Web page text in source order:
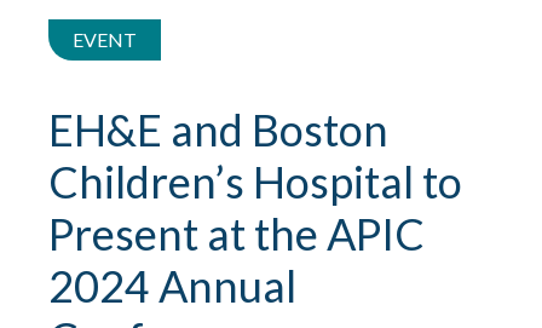
EVENT
EH&E and Boston
Children’s Hospital to
Present at the APIC
2024 Annual